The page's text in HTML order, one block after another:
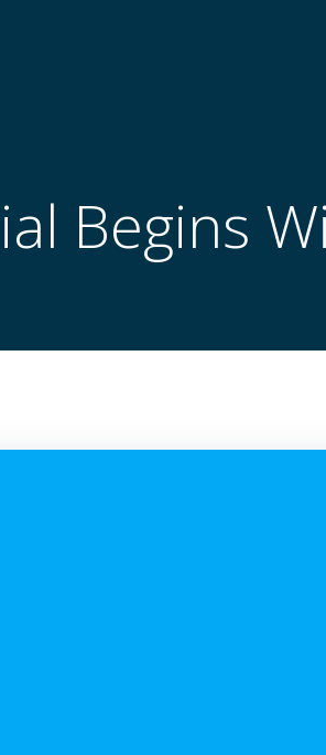
Begins